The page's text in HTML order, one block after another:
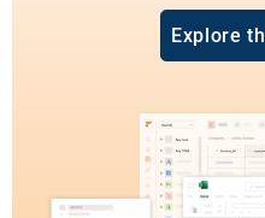
Explore